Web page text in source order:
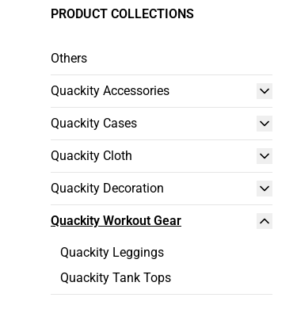
PRODUCT COLLECTIONS
Others
Quackity Accessories
Quackity Cases
Quackity Cloth
Quackity Decoration
Quackity Workout Gear
Quackity Leggings
Quackity Tank Tops